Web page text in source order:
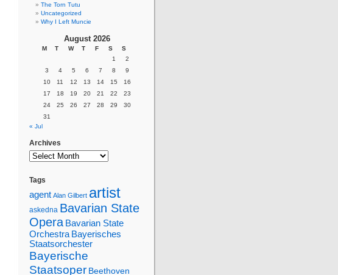
The Torn Tutu
Uncategorized
Why I Left Muncie
August 2026
M T W T F S
S
1
2
3
4 5 6 7 8
9
10
11 12 13 14 15
16
17
18 19 20 21 22
23
24
25 26 27 28 29
30
31
« Jul
Archives
Tags
agent Alan Gilbert artist
askedna Bavarian State
Opera Bavarian State
Orchestra Bayerisches
Staatsorchester
Bayerische
Staatsoper Beethoven